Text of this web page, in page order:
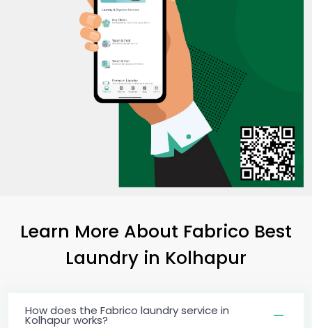
Learn More About Fabrico Best
Laundry in Kolhapur
How does the Fabrico laundry service in
Kolhapur works?